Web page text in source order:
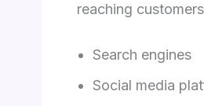
reaching
Search engines
Social media